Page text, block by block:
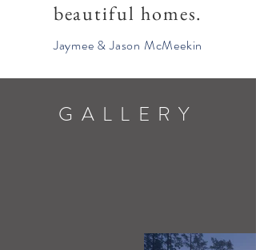
beautiful homes.
Jaymee & Jason McMeekin
GALLERY